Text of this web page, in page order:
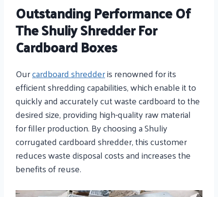
Outstanding Performance Of
The Shuliy Shredder For
Cardboard Boxes
Ourcardboard shredderis renowned for its
efficient shredding capabilities, which enable it to
quickly and accurately cut waste cardboard to the
desired size, providing high-quality raw material
for filler production. By choosing a Shuliy
corrugated cardboard shredder, this customer
reduces waste disposal costs and increases the
benefits of reuse.